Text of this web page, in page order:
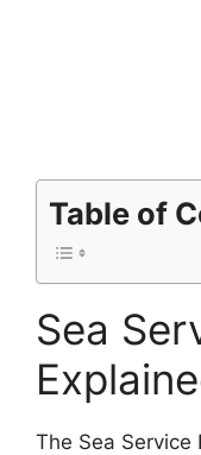
Table of
Sea
The Sea Service